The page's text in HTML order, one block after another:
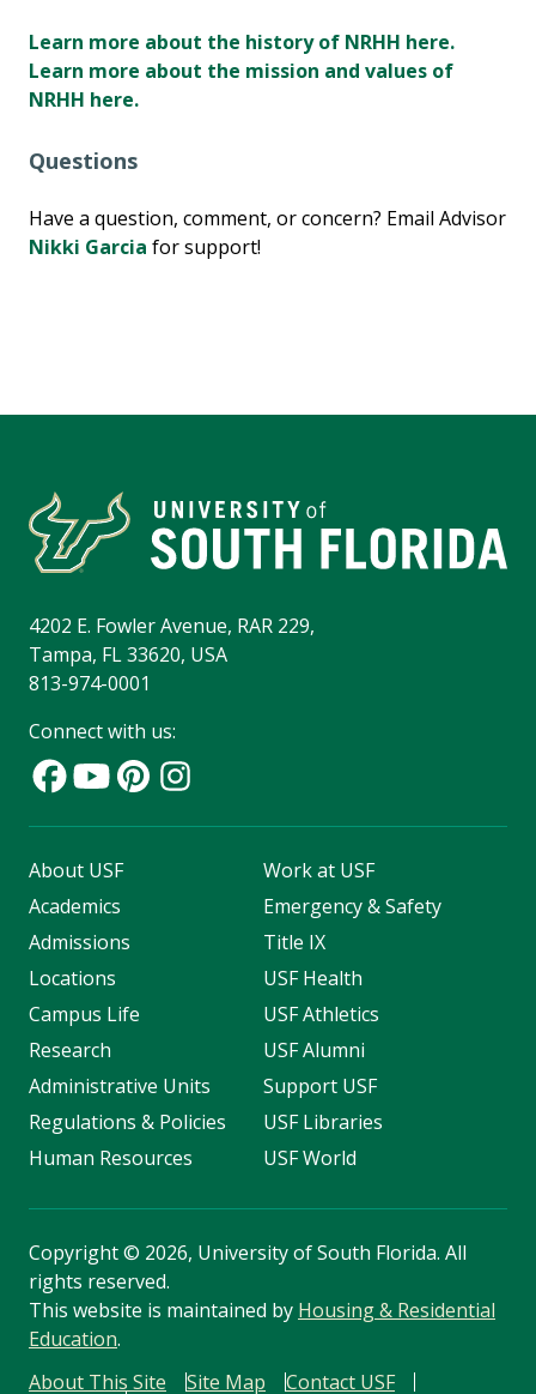
Learn more about the history of NRHH here.
Learn more about the mission and values of
NRHH here.
Questions
Have a question, comment, or concern? Email Advisor
Nikki Garcia for support!
4202 E. Fowler Avenue, RAR 229,
Tampa, FL 33620, USA
813-974-0001
Connect with us:
About USF
Academics
Admissions
Locations
Campus Life
Research
Administrative Units
Regulations & Policies
Human Resources
Work at USF
Emergency & Safety
Title IX
USF Health
USF Athletics
USF Alumni
Support USF
USF Libraries
USF World
Copyright© 2026, University of South Florida. All
rights reserved.
This website is maintained by Housing & Residential
Education.
About This Site
Site Map Contact USF